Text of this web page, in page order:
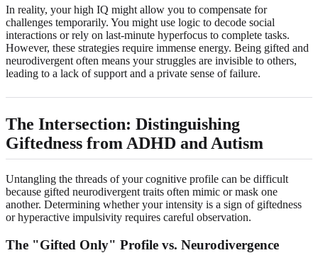
In reality, your high IQ might allow you to compensate for
challenges temporarily. You might use logic to decode social
interactions or rely on last-minute hyperfocus to complete tasks.
However, these strategies require immense energy. Being gifted and
neurodivergent often means your struggles are invisible to others,
leading to a lack of support and a private sense of failure.
The Intersection: Distinguishing
Giftedness from ADHD and Autism
Untangling the threads of your cognitive profile can be difficult
because gifted neurodivergent traits often mimic or mask one
another. Determining whether your intensity is a sign of giftedness
or hyperactive impulsivity requires careful observation.
The "Gifted Only" Profile vs. Neurodivergence